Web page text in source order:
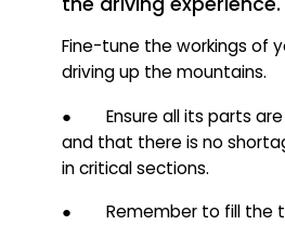
Fine-tune the workings of
driving up the mountains.
● Ensure all its parts are
and that there is no
in critical sections.
● Remember to fill the